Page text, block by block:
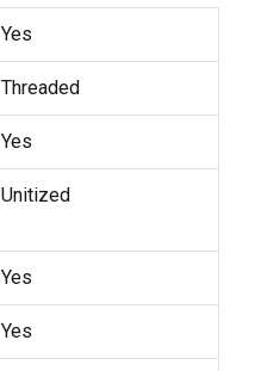
Yes
Threaded
Yes
Unitized
Yes
Yes